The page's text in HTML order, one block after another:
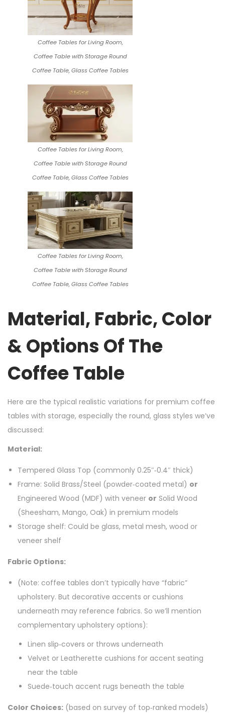
Coffee Tables for Living Room,
Coffee Table with Storage Round
Coffee Table, Glass Coffee Tables
Coffee Tables for Living Room,
Coffee Table with Storage Round
Coffee Table, Glass Coffee Tables
Coffee Tables for Living Room,
Coffee Table with Storage Round
Coffee Table, Glass Coffee Tables
Material, Fabric, Color
& Options Of The
Coffee Table
Here are the typical realistic variations for premium coffee
tables with storage, especially the round, glass styles we’ve
discussed:
Material:
Tempered Glass Top (commonly 0.25″‑0.4″ thick)
Frame: Solid Brass/Steel (powder‑coated metal) or
Engineered Wood (MDF) with veneer or Solid Wood
(Sheesham, Mango, Oak) in premium models
Storage shelf: Could be glass, metal mesh, wood or
veneer shelf
Fabric Options:
(Note: coffee tables don’t typically have “fabric”
upholstery. But decorative accents or cushions
underneath may reference fabrics. So we’ll mention
complementary upholstery options):
Linen slip‑covers or throws underneath
Velvet or Leatherette cushions for accent seating
near the table
Suede‑touch accent rugs beneath the table
Color Choices: (based on survey of top‑ranked models)